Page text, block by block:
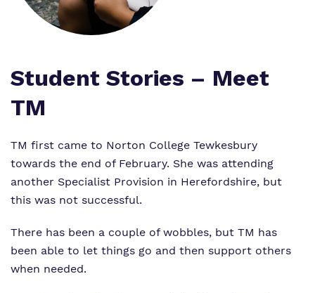
Safeguarding
Exam Results
Futures Curriculum
Safeguarding
Exam Results
Virtual Tour
Parents and Carers
Advice for Pupils
Referrals and Admissions
Student Stories – Meet
TM
TM first came to Norton College Tewkesbury
towards the end of February. She was attending
another Specialist Provision in Herefordshire, but
this was not successful.
There has been a couple of wobbles, but TM has
been able to let things go and then support others
when needed.